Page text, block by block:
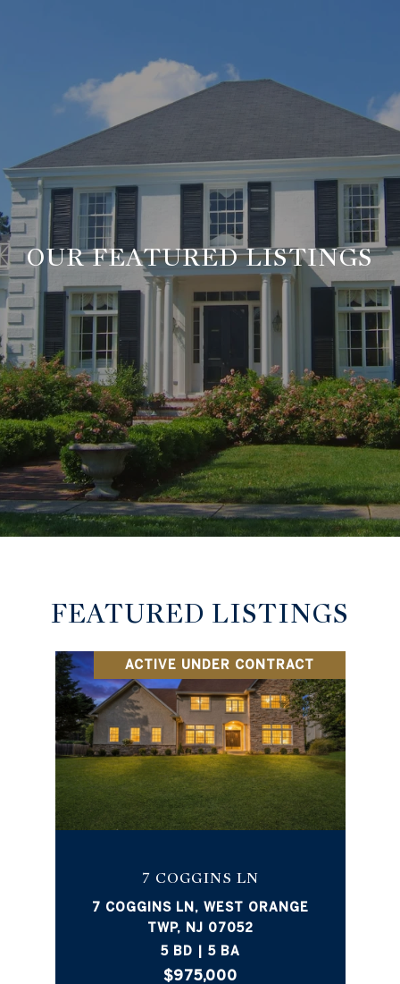
OUR FEATURED LISTINGS
FEATURED LISTINGS
ACTIVE UNDER CONTRACT
7 COGGINS LN
7 COGGINS LN, WEST ORANGE
TWP, NJ 07052
5 BD | 5 BA
$975,000